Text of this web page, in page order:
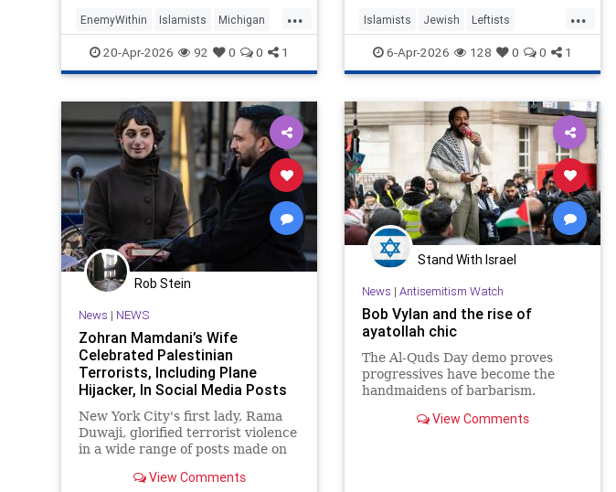
nomination for the University of
...
EnemyWithin Islamists Michigan
Muslims
20-Apr-2026 92 0 0 1
...
Islamists Jewish Leftists
Progressives TheLeft
6-Apr-2026 128 0 0 1
Rob Stein
News | NEWS
Zohran Mamdani’s Wife
Celebrated Palestinian
Terrorists, Including Plane
Hijacker, In Social Media Posts
From Early Adulthood
New York City's first lady, Rama
Duwaji, glorified terrorist violence
in a wide range of posts made on
teenager and in her early 20s,
View Comments
Stand With Israel
News | Antisemitism Watch
Bob Vylan and the rise of
ayatollah chic
The Al-Quds Day demo proves
progressives have become the
handmaidens of barbarism.
View Comments